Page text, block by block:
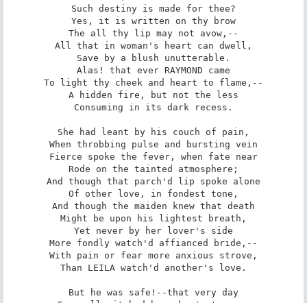
Such destiny is made for thee?
Yes, it is written on thy brow
The all thy lip may not avow,--
All that in woman's heart can dwell,
Save by a blush unutterable.
Alas! that ever RAYMOND came
To light thy cheek and heart to flame,--
A hidden fire, but not the less
Consuming in its dark recess.
She had leant by his couch of pain,
When throbbing pulse and bursting vein
Fierce spoke the fever, when fate near
Rode on the tainted atmosphere;
And though that parch'd lip spoke alone
Of other love, in fondest tone,
And though the maiden knew that death
Might be upon his lightest breath,
Yet never by her lover's side
More fondly watch'd affianced bride,--
With pain or fear more anxious strove,
Than LEILA watch'd another's love.
But he was safe!--that very day